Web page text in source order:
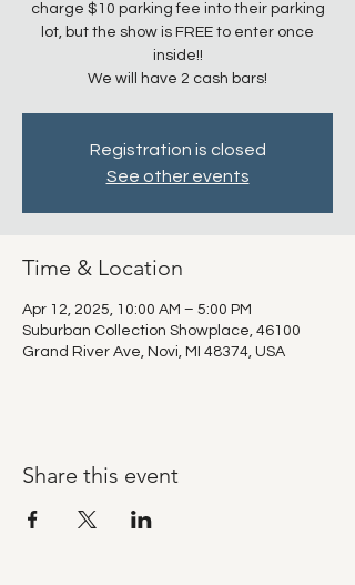
charge $10 parking fee into their parking
lot, but the show is FREE to enter once
inside!!
We will have 2 cash bars!
Registration is closed
See other events
Time & Location
Apr 12, 2025, 10:00 AM – 5:00 PM
Suburban Collection Showplace, 46100
Grand River Ave, Novi, MI 48374, USA
Share this event